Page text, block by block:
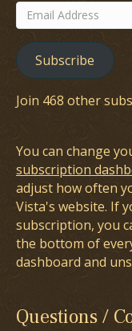
Email
Address
Subscribe
Join 468 other
You can change
subscription
adjust how often
Vista's website. If
subscription, you
the bottom of
dashboard and
Questions /